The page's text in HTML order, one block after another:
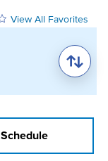
View All Favorites
Schedule